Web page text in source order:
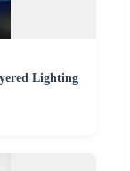
Lighting